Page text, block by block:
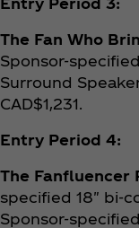
The Fan Who
Sponsor-
Surround
CAD$1,231.
Entry Period 4:
The Fanfluencer
specified 18" bi-
Sponsor-